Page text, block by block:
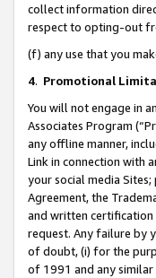
collect information
respect to opting-out
(f) any use that you
4. Promotional
You will not engage in
Associates Program
any offline manner,
Link in connection with
your social media
Agreement, the
and written
request. Any failure by
of doubt, (i) for the
of 1991 and any similar